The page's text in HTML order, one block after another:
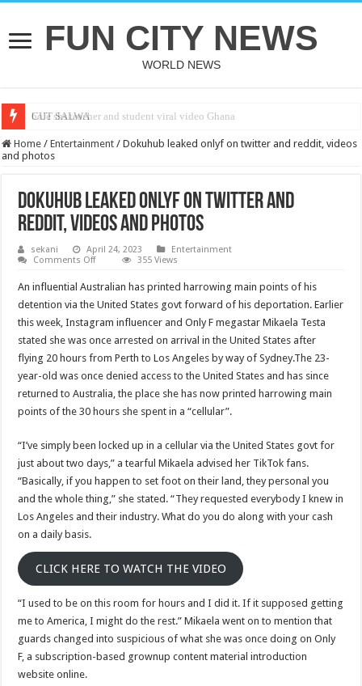
FUN CITY NEWS
WORLD NEWS
bole shs teacher and student viral video Ghana
CUT SALWA
Home / Entertainment / Dokuhub leaked onlyf on twitter and reddit, videos
and photos
Dokuhub leaked onlyf on twitter and
reddit, videos and photos
sekani April 24, 2023
Entertainment
Comments Offon
leaked
onlyf
on
twitter
and
videos
and
photos
355 Views
An influential Australian has printed harrowing main points of his
detention via the United States govt forward of his deportation. Earlier
this week, Instagram influencer and Only F megastar Mikaela Testa
stated she was once arrested on arrival in the United States after
flying 20 hours from Perth to Los Angeles by way of Sydney.The 23-
year-old was once denied access to the United States and has since
returned to Australia, the place she has now printed harrowing main
points of the 30 hours she spent in a “cellular”.
“I’ve simply been locked up in a cellular via the United States govt for
just about two days,” a tearful Mikaela advised her TikTok fans.
“Basically, if you happen to set foot on their land, they personal you
and the whole thing,” she stated. “They requested everybody I knew in
Los Angeles and their industry. What do you do along with your cash
on a daily basis.
CLICK HERE TO WATCH THE VIDEO
“I used to be on this room for hours and I did it. If it supposed getting
me to America, I might do the rest.” Mikaela went on to mention that
guards changed into suspicious of what she was once doing on Only
F, a subscription-based grownup content material introduction
website online.